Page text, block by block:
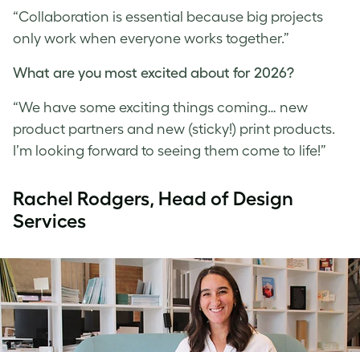
“Collaboration is essential because big projects
only work when everyone works together.”
What are you most excited about for 2026?
“We have some exciting things coming… new
product partners and new (sticky!) print products.
I’m looking forward to seeing them come to life!”
Rachel Rodgers, Head of Design
Services